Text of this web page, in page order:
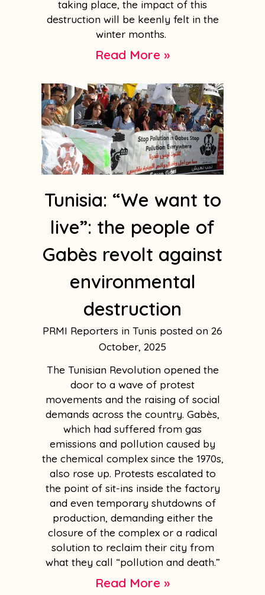
taking place, the impact of this
destruction will be keenly felt in the
winter months.
Read More »
Tunisia: “We want to
live”: the people of
Gabès revolt against
environmental
destruction
PRMI Reporters in Tunis
26
October, 2025
The Tunisian Revolution opened the
door to a wave of protest
movements and the raising of social
demands across the country. Gabès,
which had suffered from gas
emissions and pollution caused by
the chemical complex since the 1970s,
also rose up. Protests escalated to
the point of sit-ins inside the factory
and even temporary shutdowns of
production, demanding either the
closure of the complex or a radical
solution to reclaim their city from
what they call “pollution and death.”
Read More »